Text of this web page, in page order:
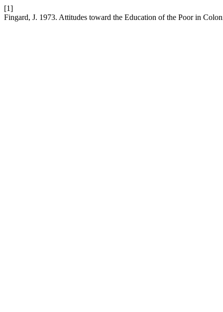
[1]
Fingard, J. 1973. Attitudes toward the Education of the Poor in